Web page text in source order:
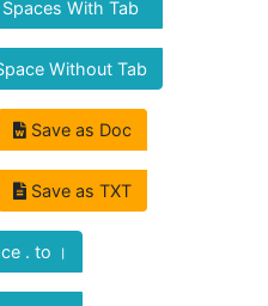
With Tab
Without Tab
Save as Doc
Save as TXT
. to ।